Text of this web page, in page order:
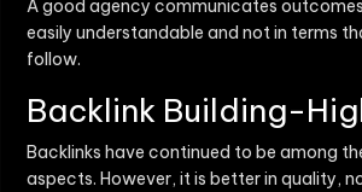
A good agency communicates
easily understandable and not in terms
follow.
Backlink Building-
Backlinks have continued to be among
aspects. However, it is better in quality,